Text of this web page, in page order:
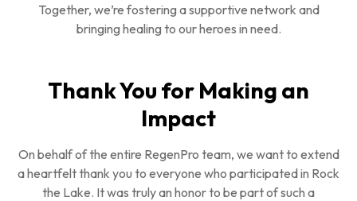
Together, we’re fostering a supportive network and
bringing healing to our heroes in need.
Thank You for Making an
Impact
On behalf of the entire RegenPro team, we want to extend
a heartfelt thank you to everyone who participated in Rock
the Lake. It was truly an honor to be part of such a